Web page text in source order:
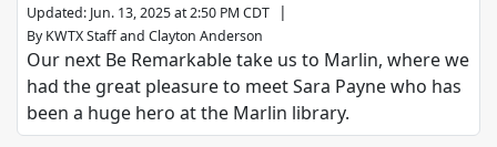
Updated: Jun. 13, 2025 at 2:50 PM CDT |
By KWTX Staffand Clayton Anderson
Our next Be Remarkable take us to Marlin, where we
had the great pleasure to meet Sara Payne who has
been a huge hero at the Marlin library.